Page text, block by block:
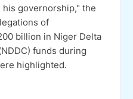
governorship," the
of
billion in Niger Delta
funds during
highlighted.